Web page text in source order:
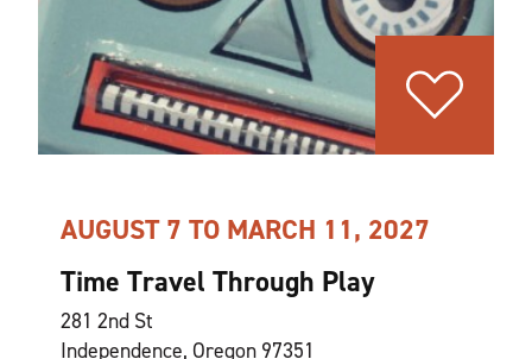
AUGUST 7 TO MARCH 11, 2027
Time Travel Through Play
281 2nd St
Independence, Oregon 97351